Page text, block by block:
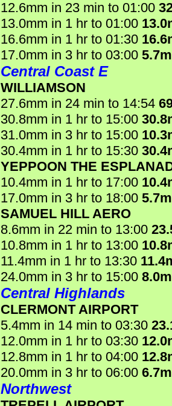
12.6mm in 23 min to 01:00
13.0mm in 1 hr to 01:00
16.6mm in 1 hr to 01:30
17.0mm in 3 hr to 03:00
Central Coast E
WILLIAMSON
27.6mm in 24 min to 14:54
30.8mm in 1 hr to 15:00
31.0mm in 3 hr to 15:00
30.4mm in 1 hr to 15:30
YEPPOON THE
10.4mm in 1 hr to 17:00
17.0mm in 3 hr to 18:00
SAMUEL HILL AERO
8.6mm in 22 min to 13:00
10.8mm in 1 hr to 13:00
11.4mm in 1 hr to 13:30
24.0mm in 3 hr to 15:00
Central Highlands
CLERMONT AIRPORT
5.4mm in 14 min to 03:30
12.0mm in 1 hr to 03:30
12.8mm in 1 hr to 04:00
20.0mm in 3 hr to 06:00
Northwest